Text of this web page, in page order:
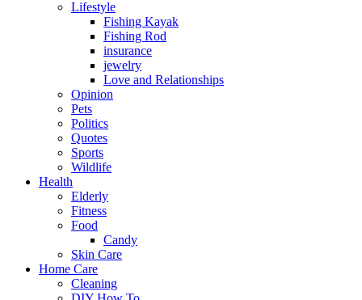
Lifestyle
Fishing Kayak
Fishing Rod
insurance
jewelry
Love and Relationships
Opinion
Pets
Politics
Quotes
Sports
Wildlife
Health
Elderly
Fitness
Food
Candy
Skin Care
Home Care
Cleaning